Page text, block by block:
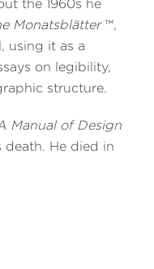
the 1960s he
Monatsblätter™,
using it as a
on legibility,
structure.
Manual of Design
death. He died in